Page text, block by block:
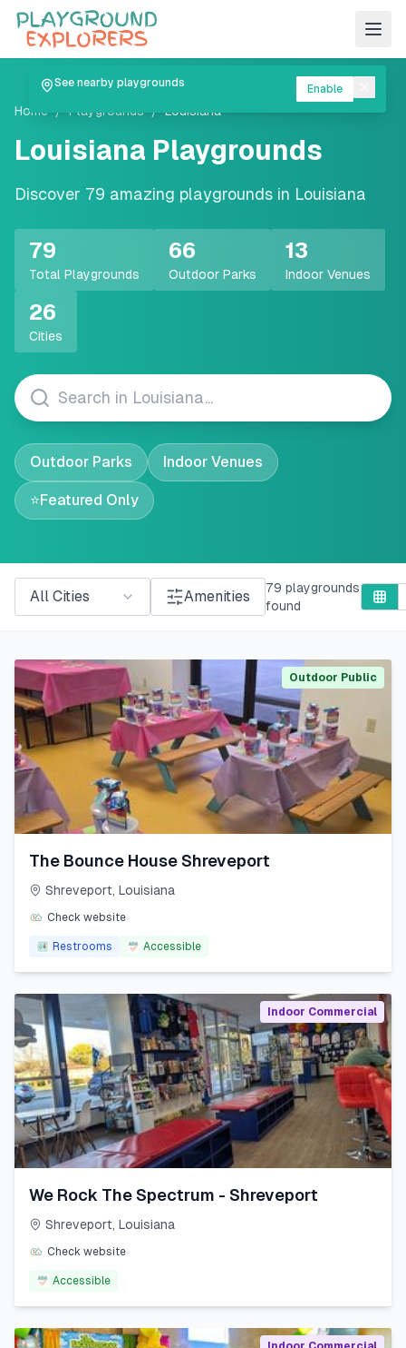
Home / Playgrounds / Louisiana
Louisiana Playgrounds
Discover 79 amazing playgrounds in Louisiana
79
Total Playgrounds
66
Outdoor Parks
13
Indoor Venues
26
Cities
Outdoor Parks Indoor Venues
⭐Featured Only
All Cities Amenities 79 playgrounds
found
See nearby playgrounds Enable
Outdoor Public
The Bounce House Shreveport
Shreveport, Louisiana
Check website
Restrooms Accessible
Indoor Commercial
We Rock The Spectrum - Shreveport
Shreveport, Louisiana
Check website
Accessible